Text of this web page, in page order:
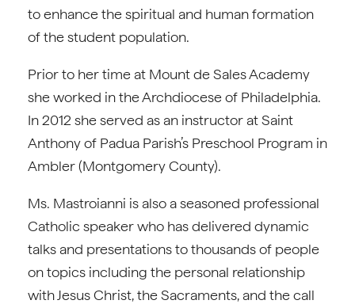
to enhance the spiritual and human formation
of the student population.
Prior to her time at Mount de Sales Academy
she worked in the Archdiocese of Philadelphia.
In 2012 she served as an instructor at Saint
Anthony of Padua Parish’s Preschool Program in
Ambler (Montgomery County).
Ms. Mastroianni is also a seasoned professional
Catholic speaker who has delivered dynamic
talks and presentations to thousands of people
on topics including the personal relationship
with Jesus Christ, the Sacraments, and the call